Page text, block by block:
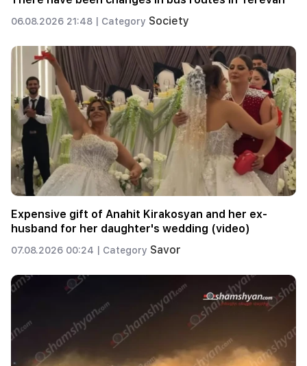
06.08.2026 21:48 | Category Society
Expensive gift of Anahit Kirakosyan and her ex-
husband for her daughter's wedding (video)
07.08.2026 00:24 | Category Savor